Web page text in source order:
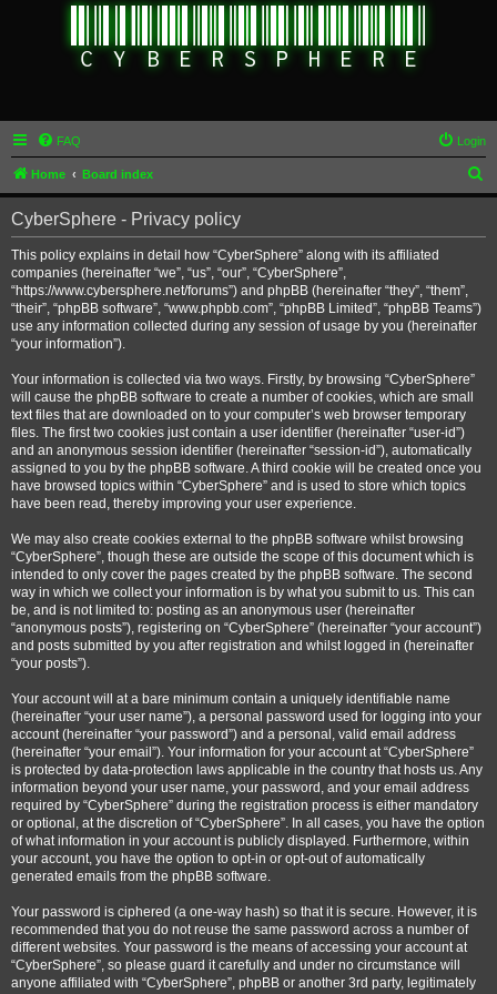
FAQ Login
Home Board index
e
CyberSphere - Privacy policy
This policy explains in detail how “CyberSphere” along with its affiliated
companies (hereinafter “we”, “us”, “our”, “CyberSphere”,
“https://www.cybersphere.net/forums”) and phpBB (hereinafter “they”, “them”,
“their”, “phpBB software”, “www.phpbb.com”, “phpBB Limited”, “phpBB Teams”)
use any information collected during any session of usage by you (hereinafter
“your information”).
Your information is collected via two ways. Firstly, by browsing “CyberSphere”
will cause the phpBB software to create a number of cookies, which are small
text files that are downloaded on to your computer’s web browser temporary
files. The first two cookies just contain a user identifier (hereinafter “user-id”)
and an anonymous session identifier (hereinafter “session-id”), automatically
assigned to you by the phpBB software. A third cookie will be created once you
have browsed topics within “CyberSphere” and is used to store which topics
have been read, thereby improving your user experience.
We may also create cookies external to the phpBB software whilst browsing
“CyberSphere”, though these are outside the scope of this document which is
intended to only cover the pages created by the phpBB software. The second
way in which we collect your information is by what you submit to us. This can
be, and is not limited to: posting as an anonymous user (hereinafter
“anonymous posts”), registering on “CyberSphere” (hereinafter “your account”)
and posts submitted by you after registration and whilst logged in (hereinafter
“your posts”).
Your account will at a bare minimum contain a uniquely identifiable name
(hereinafter “your user name”), a personal password used for logging into your
account (hereinafter “your password”) and a personal, valid email address
(hereinafter “your email”). Your information for your account at “CyberSphere”
is protected by data-protection laws applicable in the country that hosts us. Any
information beyond your user name, your password, and your email address
required by “CyberSphere” during the registration process is either mandatory
or optional, at the discretion of “CyberSphere”. In all cases, you have the option
of what information in your account is publicly displayed. Furthermore, within
your account, you have the option to opt-in or opt-out of automatically
generated emails from the phpBB software.
Your password is ciphered (a one-way hash) so that it is secure. However, it is
recommended that you do not reuse the same password across a number of
different websites. Your password is the means of accessing your account at
“CyberSphere”, so please guard it carefully and under no circumstance will
anyone affiliated with “CyberSphere”, phpBB or another 3rd party, legitimately